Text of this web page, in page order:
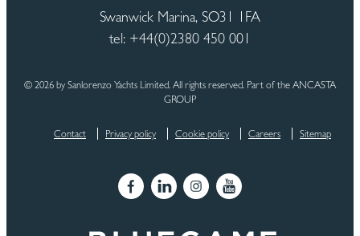
Swanwick Marina, SO31 1FA
tel: +44(0)2380 450 001
© 2026 by Sanlorenzo Yachts Limited. All rights reserved. Part of the ANCASTA
GROUP
Contact Privacy policy Cookie policy Careers Sitemap